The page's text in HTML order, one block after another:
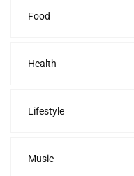
Food
Health
Lifestyle
Music